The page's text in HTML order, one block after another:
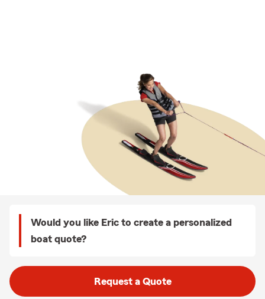
Would you like Eric to create a personalized
boat quote?
Request a Quote